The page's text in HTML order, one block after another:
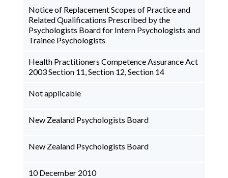
Notice of Replacement Scopes of Practice and
Related Qualifications Prescribed by the
Psychologists Board for Intern Psychologists and
Trainee Psychologists
Health Practitioners Competence Assurance Act
2003 Section 11, Section 12, Section 14
Not applicable
New Zealand Psychologists Board
New Zealand Psychologists Board
10 December 2010